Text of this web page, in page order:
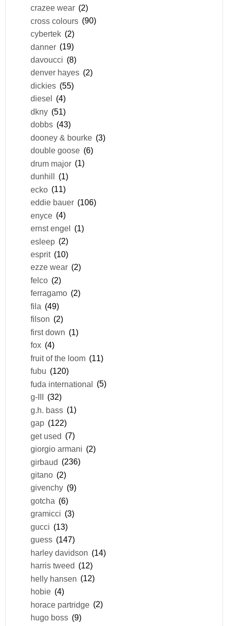
crazee wear (2)
cross colours (90)
cybertek (2)
danner (19)
davoucci (8)
denver hayes (2)
dickies (55)
diesel
(4)
dkny (51)
dobbs (43)
dooney & bourke (3)
double goose (6)
drum major (1)
dunhill (1)
ecko (11)
eddie bauer (106)
enyce (4)
ernst engel (1)
esleep (2)
esprit (10)
ezze wear (2)
felco (2)
ferragamo (2)
fila (49)
filson (2)
first down (1)
fox (4)
fruit of the loom (11)
fubu (120)
fuda international (5)
g-III (32)
g.h. bass (1)
gap (122)
get used (7)
giorgio armani (2)
girbaud (236)
gitano (2)
givenchy (9)
gotcha (6)
gramicci (3)
gucci (13)
guess (147)
harley davidson (14)
harris tweed (12)
helly hansen (12)
hobie (4)
horace partridge (2)
hugo boss (9)